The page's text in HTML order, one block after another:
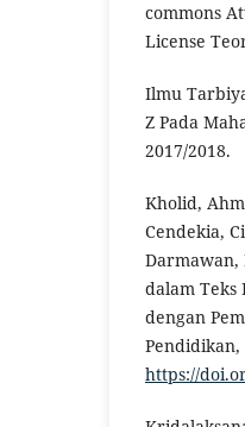
commons
License
Ilmu
Z Pada
2017/2018.
Kholid,
Cendekia,
Darmawan,
dalam Teks
dengan
Pendidikan,
https://